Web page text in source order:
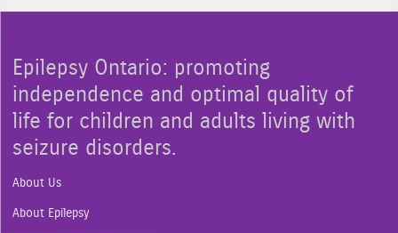
Epilepsy Ontario: promoting
independence and optimal quality of
life for children and adults living with
seizure disorders.
About Us
About Epilepsy